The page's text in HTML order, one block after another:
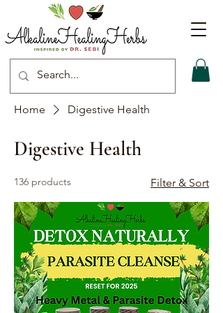
Home Digestive Health
Digestive Health
136 products Filter & Sort